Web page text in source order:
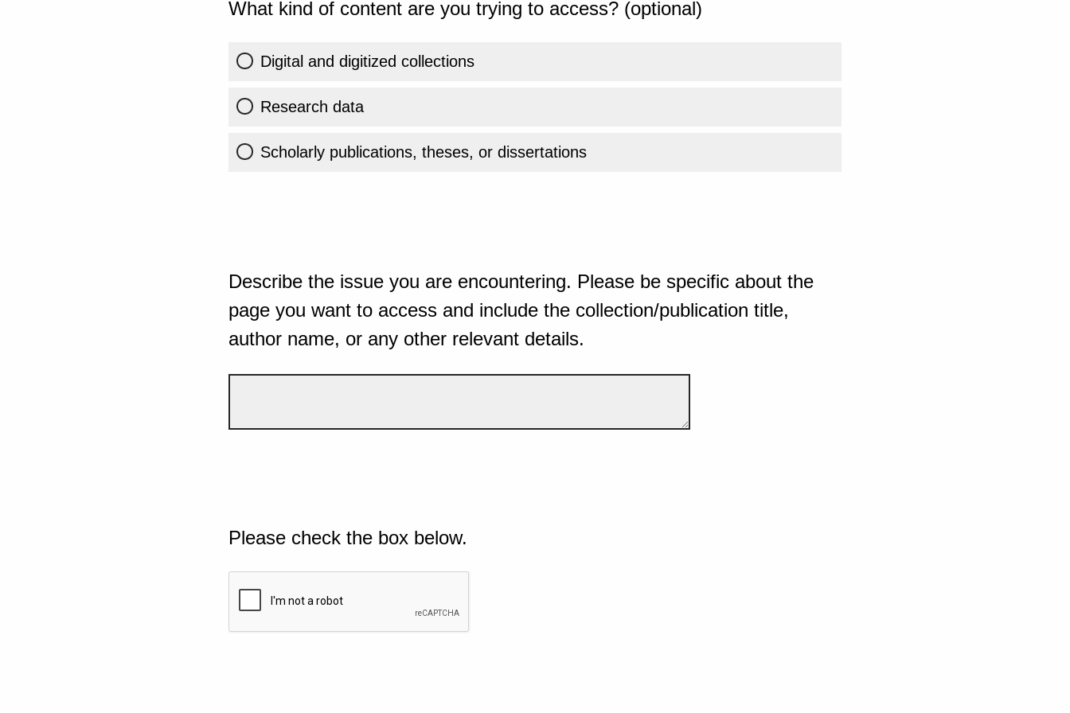
What kind of content are you trying to access? (optional)
Digital and digitized collections
Research data
Scholarly publications, theses, or dissertations
Describe the issue you are encountering. Please be specific about the
page you want to access and include the collection/publication title,
author name, or any other relevant details.
Please check the box below.